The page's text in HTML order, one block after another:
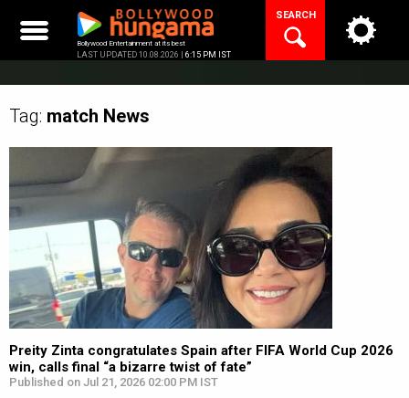
content
Bollywood Entertainment at its best
LAST UPDATED 10.08.2026 | 6:15 PM IST
SEARCH
Tag: match News
Preity Zinta congratulates Spain after FIFA World Cup 2026
win, calls final “a bizarre twist of fate”
Published on Jul 21, 2026 02:00 PM IST